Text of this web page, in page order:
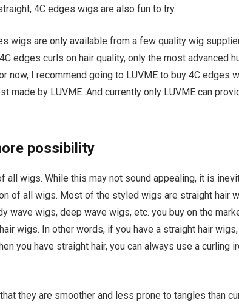
4C edges wigs are also fun to try.
wigs are only available from a few quality wig
edges curls on hair quality, only the most advanced
now, I recommend going to LUVME to buy 4C edges
made by LUVME .And currently only LUVME can
possibility
all wigs. While this may not sound appealing, it is
of all wigs. Most of the styled wigs are straight hair
wave wigs, deep wave wigs, etc. you buy on the
wigs. In other words, if you have a straight hair
you have straight hair, you can always use a curling
they are smoother and less prone to tangles than